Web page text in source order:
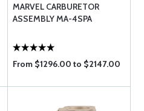
MARVEL CARBURETOR
ASSEMBLY MA-4SPA
From $1296.00 to $2147.00